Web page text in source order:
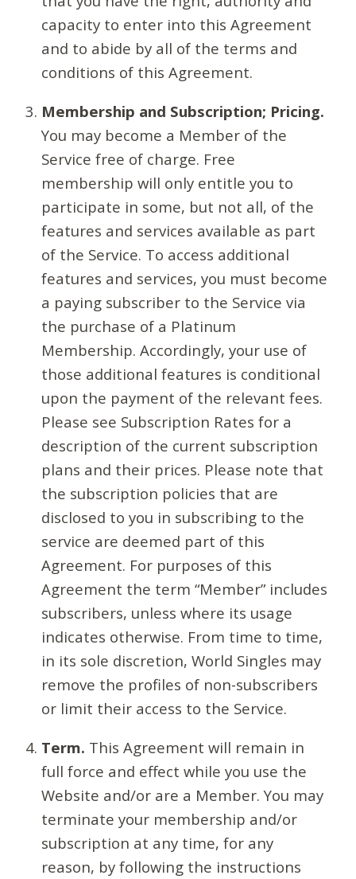
capacity to enter into this Agreement
and to abide by all of the terms and
conditions of this Agreement.
Membership and Subscription; Pricing.
You may become a Member of the
Service free of charge. Free
membership will only entitle you to
participate in some, but not all, of the
features and services available as part
of the Service. To access additional
features and services, you must become
a paying subscriber to the Service via
the purchase of a Platinum
Membership. Accordingly, your use of
those additional features is conditional
upon the payment of the relevant fees.
Please see Subscription Rates for a
description of the current subscription
plans and their prices. Please note that
the subscription policies that are
disclosed to you in subscribing to the
service are deemed part of this
Agreement. For purposes of this
Agreement the term “Member” includes
subscribers, unless where its usage
indicates otherwise. From time to time,
in its sole discretion, World Singles may
remove the profiles of non-subscribers
or limit their access to the Service.
Term. This Agreement will remain in
full force and effect while you use the
Website and/or are a Member. You may
terminate your membership and/or
subscription at any time, for any
reason, by following the instructions